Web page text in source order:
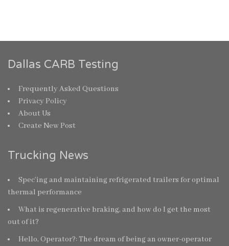
Dallas CARB Testing
Frequently Asked Questions
Privacy Policy
About Us
Create New Post
Trucking News
Spec’ing and maintaining refrigerated trailers for optimal
thermal performance
What is regenerative braking, and how do I get the most
out of it?
Hello, Operator?: The dream of being an owner-operator